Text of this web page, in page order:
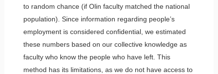
to random chance (if Olin faculty matched the national
population). Since information regarding people’s
employment is considered confidential, we estimated
these numbers based on our collective knowledge as
faculty who know the people who have left. This
method has its limitations, as we do not have access to